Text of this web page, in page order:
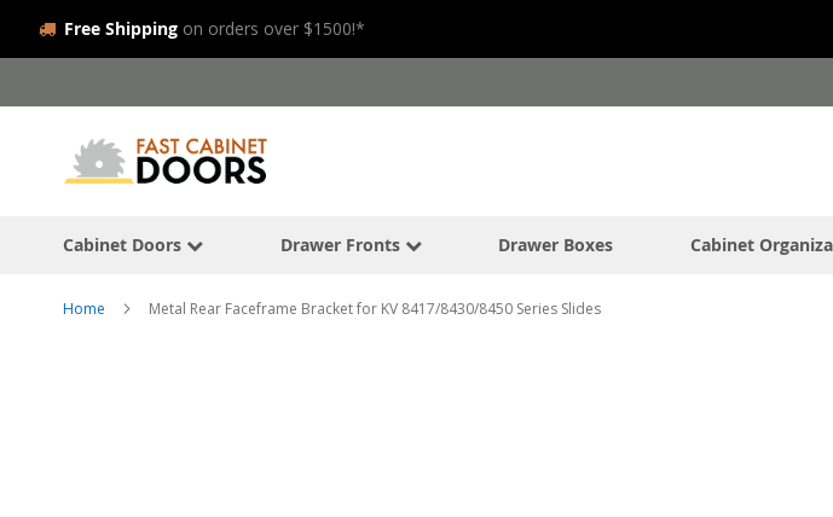
Free Shipping on orders over $1500!*
to
Cabinet Doors Drawer Fronts Drawer Boxes Cabinet
Home Metal Rear Faceframe Bracket for KV 8417/8430/8450 Series Slides